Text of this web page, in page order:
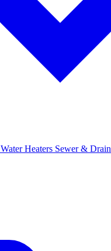
Water Heaters Sewer & Drain